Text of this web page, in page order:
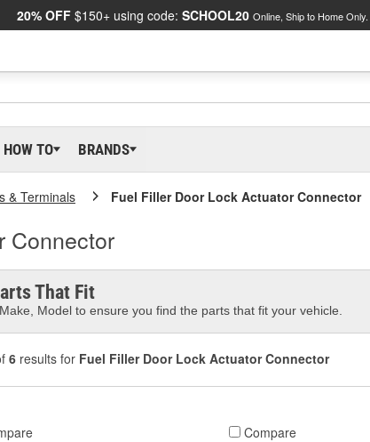
20% OFF $150+ using code: SCHOOL20 Online, Ship to Home Only.
HOW TO BRANDS
& Terminals Fuel Filler Door Lock Actuator Connector
Connector
That Fit
Model to ensure you find the parts that fit your vehicle.
6 results for Fuel Filler Door Lock Actuator Connector
Compare